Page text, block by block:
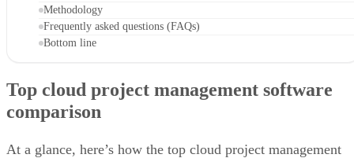
Methodology
Frequently asked questions (FAQs)
Bottom line
Top cloud project management software
comparison
At a glance, here’s how the top cloud project management